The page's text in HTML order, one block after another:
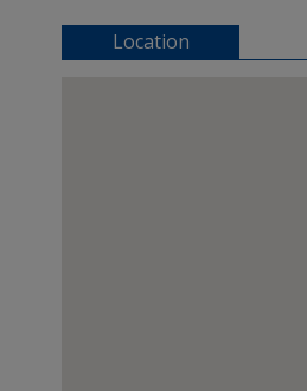
Location